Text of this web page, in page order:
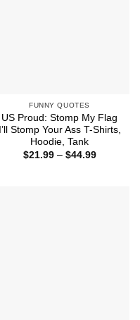
FUNNY QUOTES
US Proud: Stomp My Flag
I’ll Stomp Your Ass T-Shirts,
Hoodie, Tank
$21.99 – $44.99Price